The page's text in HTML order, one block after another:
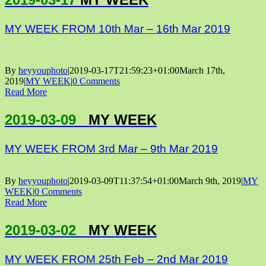
MY WEEK FROM 10th Mar – 16th Mar 2019
By heyyouphoto|2019-03-17T21:59:23+01:00March 17th,
2019|MY WEEK|0 Comments
Read More
2019-03-09 MY WEEK
MY WEEK FROM 3rd Mar – 9th Mar 2019
By heyyouphoto|2019-03-09T11:37:54+01:00March 9th, 2019|MY
WEEK|0 Comments
Read More
2019-03-02 MY WEEK
MY WEEK FROM 25th Feb – 2nd Mar 2019